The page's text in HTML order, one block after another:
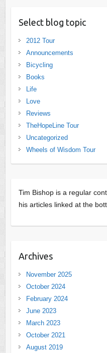
Select blog topic
2012 Tour
Announcements
Bicycling
Books
Life
Love
Reviews
TheHopeLine Tour
Uncategorized
Wheels of Wisdom Tour
Tim Bishop is a regular
his articles linked at the
Archives
November 2025
October 2024
February 2024
June 2023
March 2023
October 2021
August 2019